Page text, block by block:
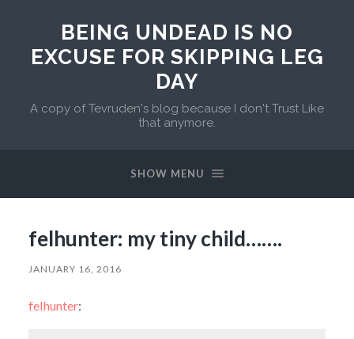
BEING UNDEAD IS NO
EXCUSE FOR SKIPPING LEG
DAY
A copy of Tevruden's blog because I don't Trust Like
that anymore.
SHOW MENU
felhunter: my tiny child…….
JANUARY 16, 2016
felhunter: